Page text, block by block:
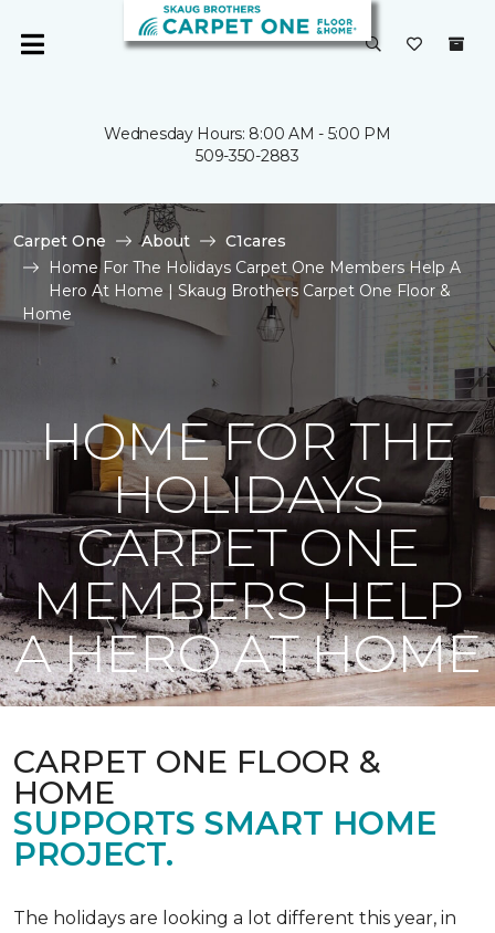
Wednesday Hours: 8:00 AM - 5:00 PM
509-350-2883
Carpet One About
C1cares
Home For The Holidays Carpet One Members Help A
Hero At Home | Skaug Brothers Carpet One Floor &
Home
HOME FOR THE
HOLIDAYS
CARPET ONE
MEMBERS HELP
A HERO AT HOME
CARPET ONE FLOOR &
HOME
SUPPORTS SMART HOME
PROJECT.
The holidays are looking a lot different this year, in